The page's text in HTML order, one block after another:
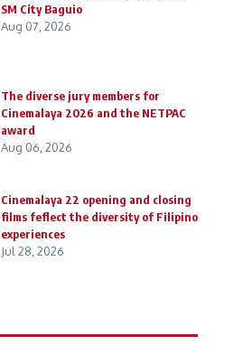
SM City Baguio
Aug 07, 2026
The diverse jury members for
Cinemalaya 2026 and the NETPAC
award
Aug 06, 2026
Cinemalaya 22 opening and closing
films feflect the diversity of Filipino
experiences
Jul 28, 2026